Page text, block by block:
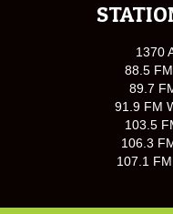
1370
88.5
89.7
91.9 FM
103.5
106.3
107.1